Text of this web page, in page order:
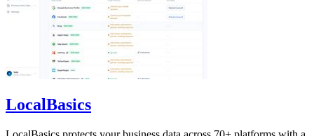
LocalBasics